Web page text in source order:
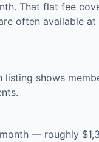
That flat fee
often available at
shows
— roughly